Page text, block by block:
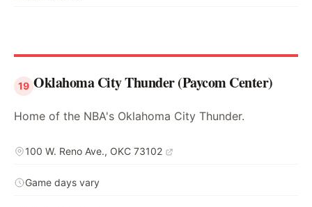
19 Oklahoma City Thunder (Paycom Center)
Home of the NBA's Oklahoma City Thunder.
100 W. Reno Ave., OKC 73102
Game days vary